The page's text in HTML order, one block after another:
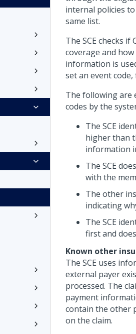
internal policies
same list.
The SCE checks
coverage and
information is
set an event
The following are
codes by the
The SCE
higher than
information
The SCE
with the
The other
indicating
The SCE
first and
Known other
The SCE uses
external payer
processed. The
payment
contain the other
on the claim.